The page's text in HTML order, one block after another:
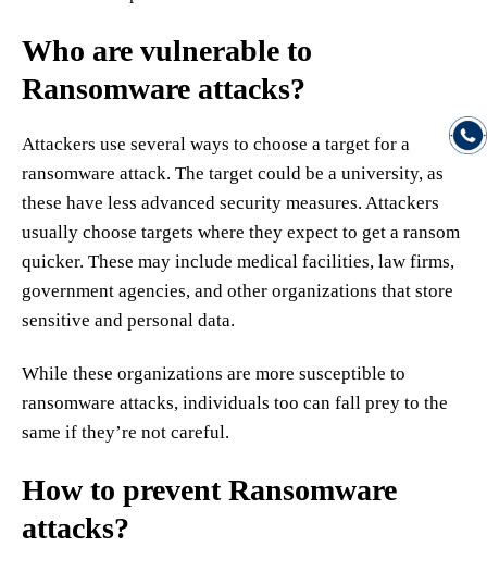
Who are vulnerable to
Ransomware attacks?
Attackers use several ways to choose a target for a
ransomware attack. The target could be a university, as
these have less advanced security measures. Attackers
usually choose targets where they expect to get a ransom
quicker. These may include medical facilities, law firms,
government agencies, and other organizations that store
sensitive and personal data.
While these organizations are more susceptible to
ransomware attacks, individuals too can fall prey to the
same if they’re not careful.
How to prevent Ransomware
attacks?